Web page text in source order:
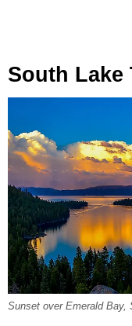
South Lake
Sunset over Emerald Bay,